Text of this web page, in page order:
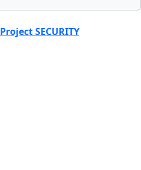
Project SECURITY